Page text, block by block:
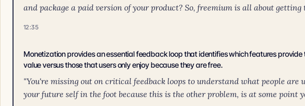
and package a paid version of your product? So, freemium is all about getting
12:35
Monetization provides an essential feedback loop that identifies which features provide
value versus those that users only enjoy because they are free.
"You're missing out on critical feedback loops to understand what people are
your future self in the foot because this is the other problem, is at some point